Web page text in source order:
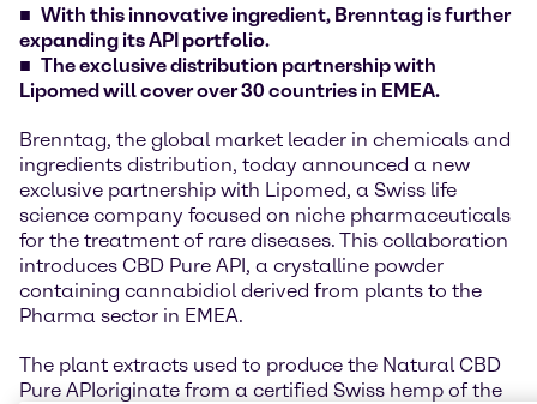
With this innovative ingredient, Brenntag is further
expanding its API portfolio.
The exclusive distribution partnership with
Lipomed will cover over 30 countries in EMEA.
Brenntag, the global market leader in chemicals and
ingredients distribution, today announced a new
exclusive partnership with Lipomed, a Swiss life
science company focused on niche pharmaceuticals
for the treatment of rare diseases. This collaboration
introduces CBD Pure API, a crystalline powder
containing cannabidiol derived from plants to the
Pharma sector in EMEA.
The plant extracts used to produce the Natural CBD
Pure APIoriginate from a certified Swiss hemp of the